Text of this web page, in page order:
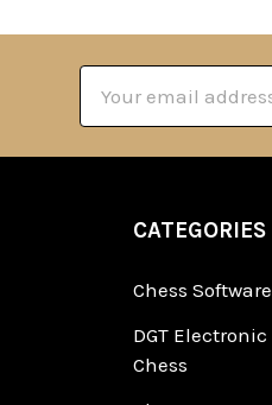
Address
CATEGORIES
Chess Software
DGT Electronic
Chess